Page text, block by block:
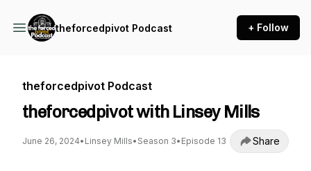
theforcedpivot Podcast + Follow
theforcedpivot Podcast
theforcedpivot with Linsey Mills
June 26, 2024• Linsey Mills• Season 3• Episode 13 Share